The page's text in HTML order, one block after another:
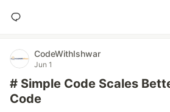
CodeWithIshwar
Jun 1
# Simple Code Scales
Code